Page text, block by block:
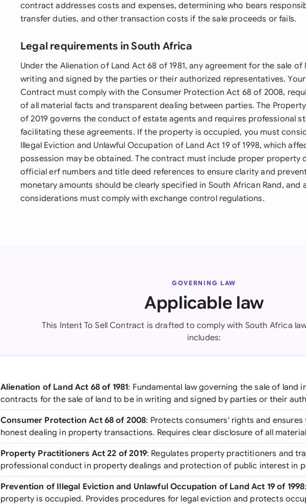
contract addresses costs and expenses, determining who bears
transfer duties, and other transaction costs if the sale proceeds or fails.
Legal requirements in South Africa
Under the Alienation of Land Act 68 of 1981, any agreement for the sale of
writing and signed by the parties or their authorized representatives. Your
Contract must comply with the Consumer Protection Act 68 of 2008,
of all material facts and transparent dealing between parties. The
of 2019 governs the conduct of estate agents and requires professional
facilitating these agreements. If the property is occupied, you must
Illegal Eviction and Unlawful Occupation of Land Act 19 of 1998, which
possession may be obtained. The contract must include proper property
official erf numbers and title deed references to ensure clarity and
monetary amounts should be clearly specified in South African Rand, and
considerations must comply with exchange control regulations.
GOVERNING LAW
Applicable law
This Intent To Sell Contract is drafted to comply with South Africa
includes:
Alienation of Land Act 68 of 1981: Fundamental law governing the sale of land
contracts for the sale of land to be in writing and signed by parties or their
Consumer Protection Act 68 of 2008: Protects consumers' rights and
honest dealing in property transactions. Requires clear disclosure of all
Property Practitioners Act 22 of 2019: Regulates property practitioners and
professional conduct in property dealings and protection of public interest in
Prevention of Illegal Eviction and Unlawful Occupation of Land Act 19 of 1998
property is occupied. Provides procedures for legal eviction and protects